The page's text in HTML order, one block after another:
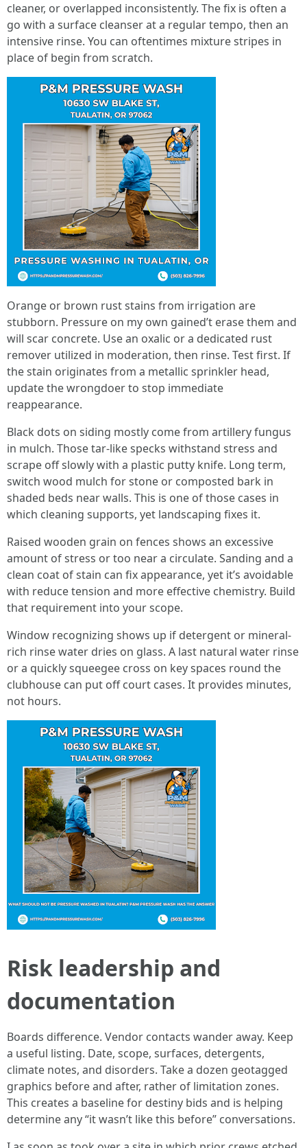
cleaner, or overlapped inconsistently. The fix is often a
go with a surface cleanser at a regular tempo, then an
intensive rinse. You can oftentimes mixture stripes in
place of begin from scratch.
Orange or brown rust stains from irrigation are
stubborn. Pressure on my own gained’t erase them and
will scar concrete. Use an oxalic or a dedicated rust
remover utilized in moderation, then rinse. Test first. If
the stain originates from a metallic sprinkler head,
update the wrongdoer to stop immediate
reappearance.
Black dots on siding mostly come from artillery fungus
in mulch. Those tar-like specks withstand stress and
scrape off slowly with a plastic putty knife. Long term,
switch wood mulch for stone or composted bark in
shaded beds near walls. This is one of those cases in
which cleaning supports, yet landscaping fixes it.
Raised wooden grain on fences shows an excessive
amount of stress or too near a circulate. Sanding and a
clean coat of stain can fix appearance, yet it’s avoidable
with reduce tension and more effective chemistry. Build
that requirement into your scope.
Window recognizing shows up if detergent or mineral-
rich rinse water dries on glass. A last natural water rinse
or a quickly squeegee cross on key spaces round the
clubhouse can put off court cases. It provides minutes,
not hours.
Risk leadership and
documentation
Boards difference. Vendor contacts wander away. Keep
a useful listing. Date, scope, surfaces, detergents,
climate notes, and disorders. Take a dozen geotagged
graphics before and after, rather of limitation zones.
This creates a baseline for destiny bids and is helping
determine any “it wasn’t like this before” conversations.